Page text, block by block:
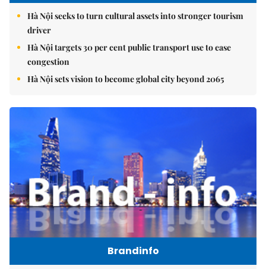
Hà Nội seeks to turn cultural assets into stronger tourism
driver
Hà Nội targets 30 per cent public transport use to ease
congestion
Hà Nội sets vision to become global city beyond 2065
Brandinfo